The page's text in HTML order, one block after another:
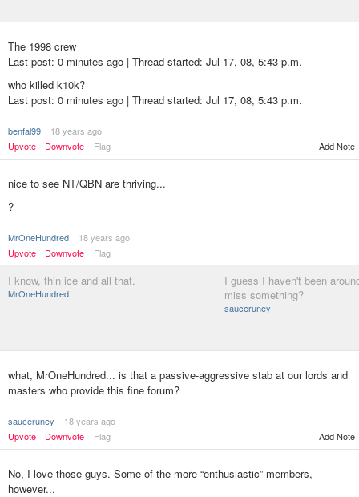
The 1998 crew
Last post: 0 minutes ago | Thread started: Jul 17, 08, 5:43 p.m.
who killed k10k?
Last post: 0 minutes ago | Thread started: Jul 17, 08, 5:43 p.m.
benfal99
18 years ago
Upvote
Downvote Flag Add Note
nice to see NT/QBN are thriving...
?
MrOneHundred
18 years ago
Upvote
Downvote Flag
I know, thin ice and all that.
MrOneHundred
I guess I haven't been
miss something?
sauceruney
what, MrOneHundred... is that a passive-aggressive stab at our lords and
masters who provide this fine forum?
sauceruney
18 years ago
Upvote
Downvote Flag Add Note
No, I love those guys. Some of the more “enthusiastic” members,
however...